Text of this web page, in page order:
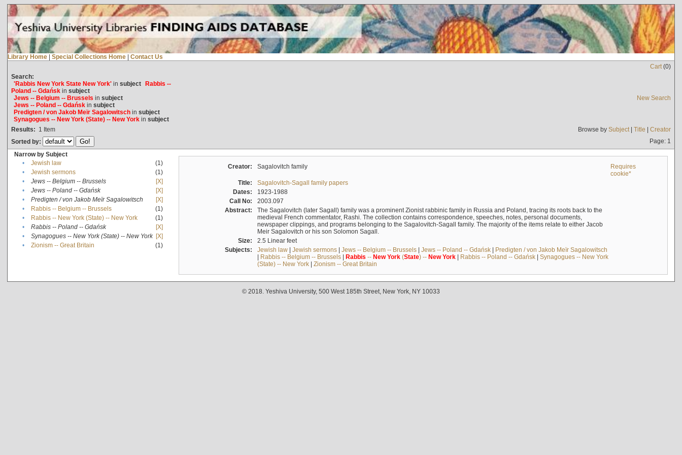
Library Home | Special Collections Home | Contact Us
Cart(0)
Search:
'Rabbis New York State New York'in subject Rabbis --
Poland -- Gdańskin subject
Jews -- Belgium -- Brussels in subject
Jews -- Poland -- Gdańskin subject
Predigten / von Jakob Meïr Sagalowitschin subject
Synagogues -- New York (State) -- New Yorkin subject
New Search
Results: 1 Item Browse by Subject| Title | Creator
Sorted by:
Page: 1
Narrow by Subject
•
Jewish law
(1)
•
Jewish sermons
(1)
•
Jews -- Belgium -- Brussels
[X]
•
Jews -- Poland -- Gdańsk
[X]
•
Predigten / von Jakob Meïr Sagalowitsch
[X]
•
Rabbis -- Belgium -- Brussels
(1)
•
Rabbis -- New York (State) -- New York
(1)
•
Rabbis -- Poland -- Gdańsk
[X]
•
Synagogues -- New York (State) -- New York [X]
•
Zionism -- Great Britain (1)
Creator: Sagalovitch family
Requires
cookie*
Title:
Sagalovitch-Sagall family papers
Dates:
1923-1988
Call No:
2003.097
Abstract:
The Sagalovitch (later Sagall) family was a prominent Zionist rabbinic family in Russia and Poland, tracing its roots back to the
medieval French commentator, Rashi. The collection contains correspondence, speeches, notes, personal documents,
newspaper clippings, and programs belonging to the Sagalovitch-Sagall family. The majority of the items relate to either Jacob
Meir Sagalovitch or his son Solomon Sagall.
Size:
2.5 Linear feet
Subjects:
Jewish law| Jewish sermons| Jews -- Belgium -- Brussels| Jews -- Poland -- Gdańsk| Predigten / von Jakob Meïr Sagalowitsch
| Rabbis -- Belgium -- Brussels| Rabbis -- New York(State) -- New York| Rabbis -- Poland -- Gdańsk| Synagogues -- New York
(State) -- New York| Zionism -- Great Britain
© 2018. Yeshiva University, 500 West 185th Street, New York, NY 10033